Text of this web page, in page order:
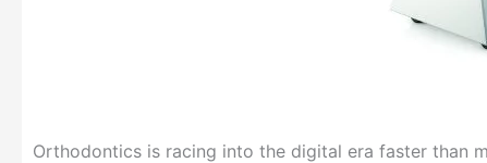
Orthodontics is racing into the digital era faster than